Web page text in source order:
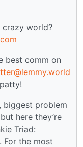
crazy world?
best comm on
biggest problem
here they’re
Triad:
For the most